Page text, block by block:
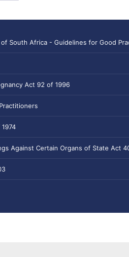
South Africa - Guidelines for Good
Act 92 of 1996
Against Certain Organs of State Act